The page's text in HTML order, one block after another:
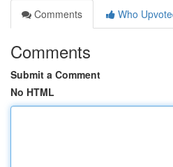
Comments
Who
Comments
Submit a Comment
No HTML